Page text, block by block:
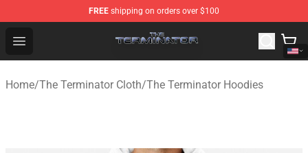
FREE shipping on orders over $100
Open menu
The Terminator Store - Official The Terminator
Home/The Terminator Cloth/The Terminator Hoodies